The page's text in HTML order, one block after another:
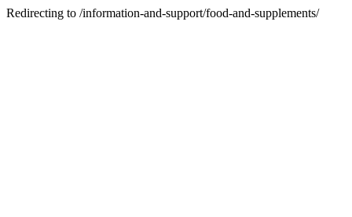
Redirecting to /information-and-support/food-and-supplements/